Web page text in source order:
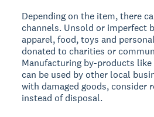
Depending on the item, there
channels. Unsold or imperfect
apparel, food, toys and
donated to charities or
Manufacturing by-products
can be used by other local
with damaged goods, consider
instead of disposal.